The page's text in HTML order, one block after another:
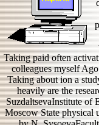
Taking paid often
colleagues myself
Taking about ion a
heavily are the
SuzdaltsevaInstitute of
Moscow State physical